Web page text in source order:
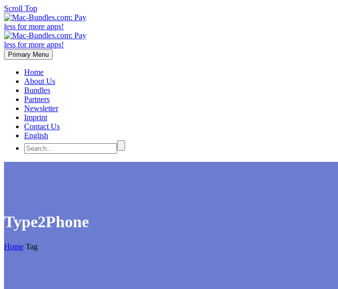
Scroll Top
Primary Menu
Home
About Us
Bundles
Partners
Newsletter
Imprint
Contact Us
English
Type2Phone
Home Tag